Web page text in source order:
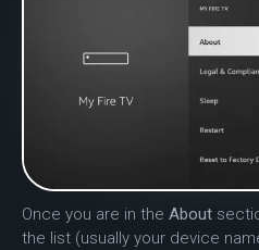
Once you are in the About
the list (usually your device